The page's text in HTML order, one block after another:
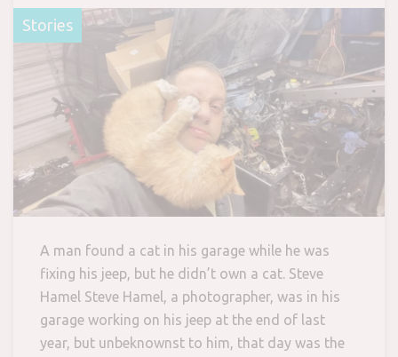
Stories
A man found a cat in his garage while he was
fixing his jeep, but he didn’t own a cat. Steve
Hamel Steve Hamel, a photographer, was in his
garage working on his jeep at the end of last
year, but unbeknownst to him, that day was the